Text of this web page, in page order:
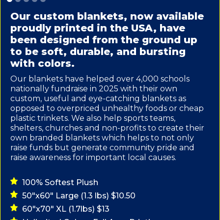
Our custom blankets, now available
proudly printed in the USA, have
been designed from the ground up
to be soft, durable, and bursting
with colors.
Our blankets have helped over 4,000 schools
nationally fundraise in 2025 with their own
custom, useful and eye-catching blankets as
opposed to overpriced unhealthy foods or cheap
plastic trinkets. We also help sports teams,
shelters, churches and non-profits to create their
own branded blankets which helps to not only
raise funds but generate community pride and
raise awareness for important local causes.
100% Softest Plush
50"x60" Large (1.3 lbs) $10.50
60"x70" XL (1.7lbs) $13